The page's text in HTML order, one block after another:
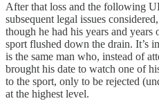
After that loss and the following
subsequent legal issues
though he had his years and
sport flushed down the drain. It’s
is the same man who, instead of
brought his date to watch one of
to the sport, only to be rejected
at the highest level.